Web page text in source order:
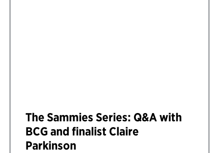
The Sammies Series: Q&A with
BCG and finalist Claire
Parkinson